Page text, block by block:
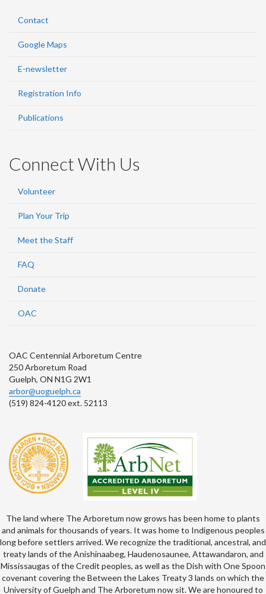
Contact
Google Maps
E-newsletter
Registration Info
Publications
Connect With Us
Volunteer
Plan Your Trip
Meet the Staff
FAQ
Donate
OAC
OAC Centennial Arboretum Centre
250 Arboretum Road
Guelph, ON N1G 2W1
arbor@uoguelph.ca
(519) 824-4120 ext. 52113
The land where The Arboretum now grows has been home to plants
and animals for thousands of years. It was home to Indigenous peoples
long before settlers arrived. We recognize the traditional, ancestral, and
treaty lands of the Anishinaabeg, Haudenosaunee, Attawandaron, and
Mississaugas of the Credit peoples, as well as the Dish with One Spoon
covenant covering the Between the Lakes Treaty 3 lands on which the
University of Guelph and The Arboretum now sit. We are honoured to